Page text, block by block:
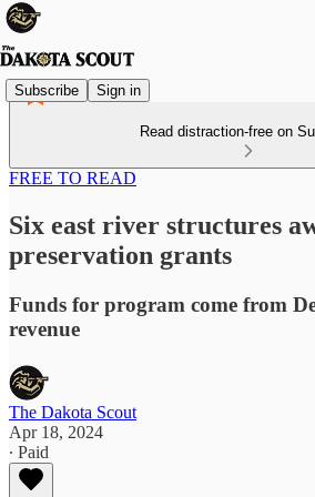
Subscribe Sign in
Read distraction-free on
FREE TO READ
Six east river structures
preservation grants
Funds for program come from
revenue
The Dakota Scout
Apr 18, 2024
∙ Paid